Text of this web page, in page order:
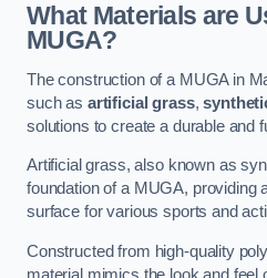
What Materials are
MUGA?
The construction of a MUGA in
such as artificial grass,
solutions to create a durable and
Artificial grass, also known as
foundation of a MUGA, providing
surface for various sports and
Constructed from high-quality
material mimics the look and feel